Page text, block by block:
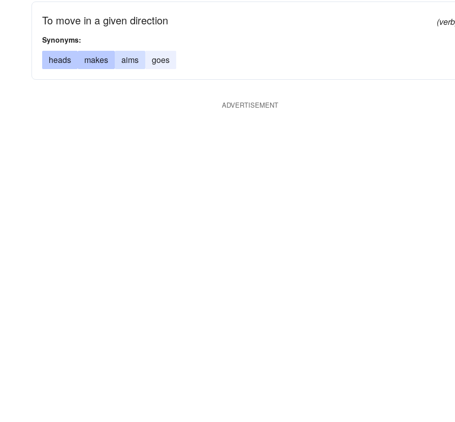
To move in a given direction
Synonyms:
heads makes aims goes
ADVERTISEMENT